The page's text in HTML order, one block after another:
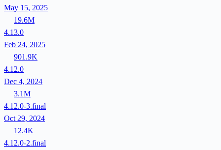
May 15, 2025
19.6M
4.13.0
Feb 24, 2025
901.9K
4.12.0
Dec 4, 2024
3.1M
4.12.0-3.final
Oct 29, 2024
12.4K
4.12.0-2.final